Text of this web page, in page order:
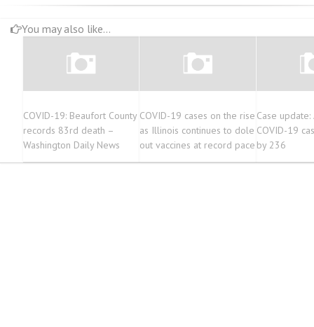
You may also like...
COVID-19: Beaufort County
records 83rd death –
Washington Daily News
COVID-19 cases on the rise
as Illinois continues to dole
out vaccines at record pace
Case update:
COVID-19
by 236